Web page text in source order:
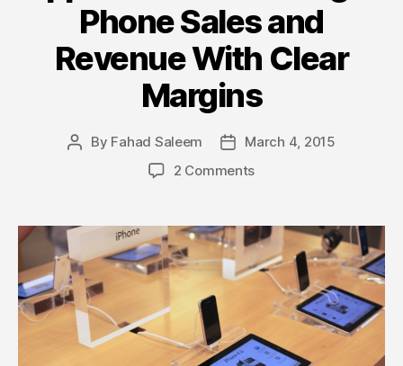
Phone Sales and
Revenue With Clear
Margins
Post
By Fahad Saleem
PostMarch 4, 2015
2 Commentson
Samsung
in
Phone
Sales
and
Revenue
With